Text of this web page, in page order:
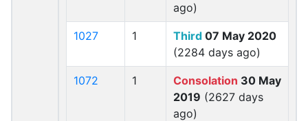
ago)
1027 1 Third 07 May 2020
(2284 days ago)
1072 1 Consolation 30 May
2019 (2627 days
ago)